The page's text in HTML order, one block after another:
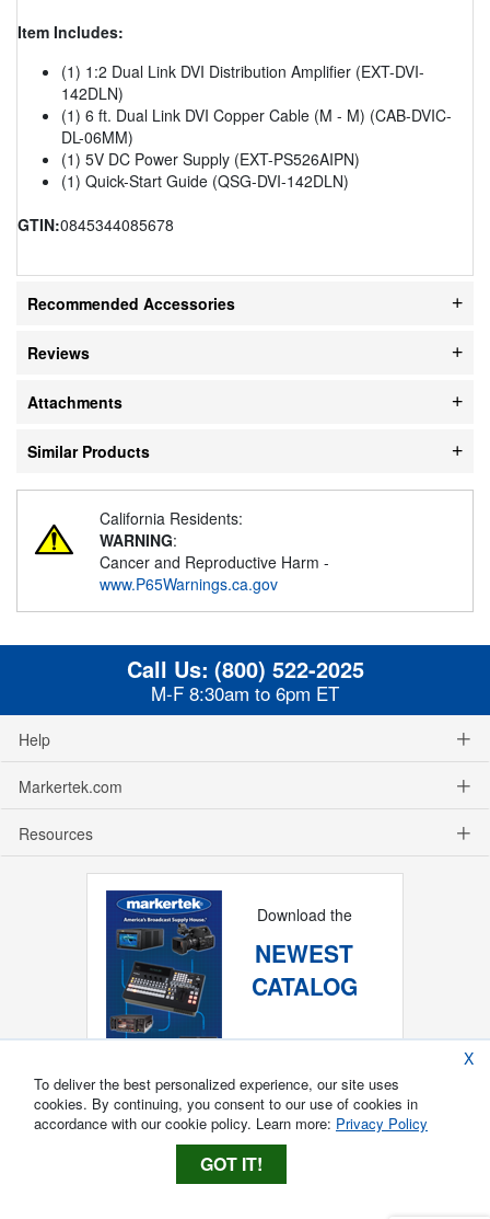
Item Includes:
(1) 1:2 Dual Link DVI Distribution Amplifier (EXT-DVI-
142DLN)
(1) 6 ft. Dual Link DVI Copper Cable (M - M) (CAB-DVIC-
DL-06MM)
(1) 5V DC Power Supply (EXT-PS526AIPN)
(1) Quick-Start Guide (QSG-DVI-142DLN)
GTIN:0845344085678
Recommended Accessories
Reviews
Attachments
Similar Products
California Residents:
WARNING:
Cancer and Reproductive Harm -
www.P65Warnings.ca.gov
Call Us: (800) 522-2025
M-F 8:30am to 6pm ET
Help
Markertek.com
Resources
Download the
NEWEST
CATALOG
X
To deliver the best personalized experience, our site uses
cookies. By continuing, you consent to our use of cookies in
accordance with our cookie policy. Learn more: Privacy Policy
GOT IT!